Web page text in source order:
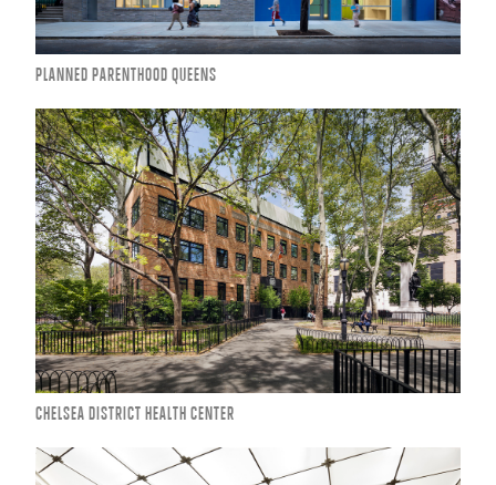
PLANNED PARENTHOOD QUEENS
CHELSEA DISTRICT HEALTH CENTER